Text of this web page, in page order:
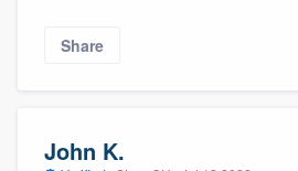
Share
John K.